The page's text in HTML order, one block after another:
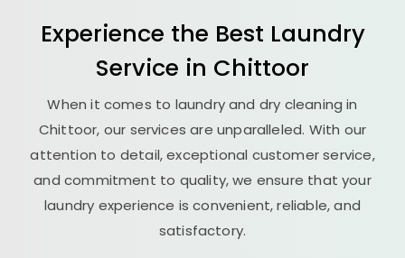
Experience the Best Laundry
Service in Chittoor
When it comes to laundry and dry cleaning in
Chittoor, our services are unparalleled. With our
attention to detail, exceptional customer service,
and commitment to quality, we ensure that your
laundry experience is convenient, reliable, and
satisfactory.